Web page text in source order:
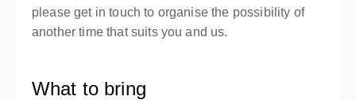
please get in touch to organise the possibility of
another time that suits you and us.
What to bring